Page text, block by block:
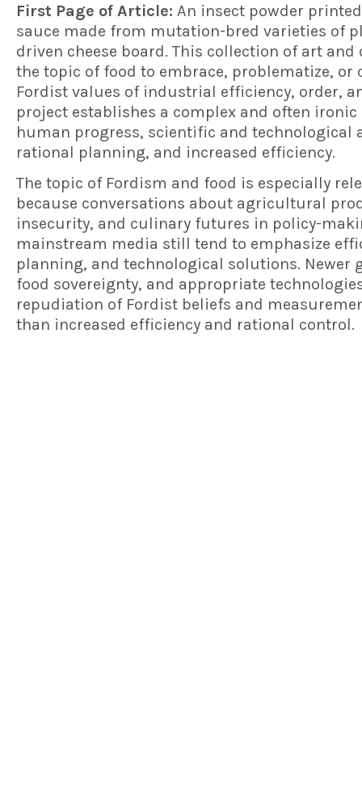
First Page of Article: An insect powder
sauce made from mutation-bred varieties of
driven cheese board. This collection of art
the topic of food to embrace, problematize, or
Fordist values of industrial efficiency, order,
project establishes a complex and often
human progress, scientific and technological
rational planning, and increased efficiency.
The topic of Fordism and food is especially
because conversations about agricultural
insecurity, and culinary futures in policy-
mainstream media still tend to emphasize
planning, and technological solutions. Newer
food sovereignty, and appropriate
repudiation of Fordist beliefs and
than increased efficiency and rational control.